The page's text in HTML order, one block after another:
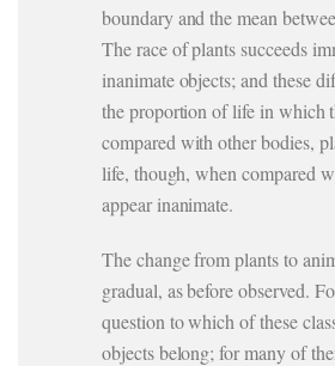
boundary and the mean
The race of plants succeeds
inanimate objects; and these
the proportion of life in which
compared with other bodies,
life, though, when compared
appear inanimate.
The change from plants to
gradual, as before observed.
question to which of these
objects belong; for many of